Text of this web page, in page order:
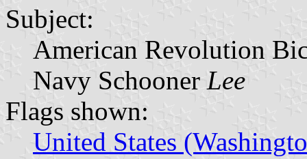
Subject:
American Revolution
Navy Schooner Lee
Flags shown:
United States